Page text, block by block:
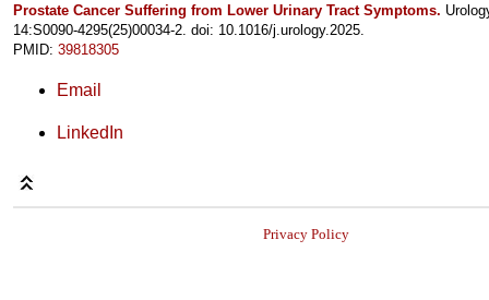
Prostate Cancer Suffering from Lower Urinary Tract Symptoms.
14:S0090-4295(25)00034-2. doi: 10.1016/j.urology.2025.
PMID: 39818305
Email
LinkedIn
Privacy Policy